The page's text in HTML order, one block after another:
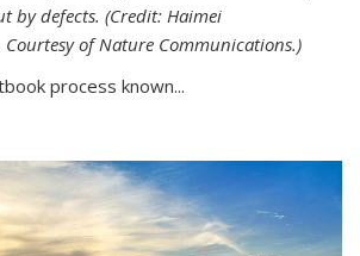
by defects. (Credit: Haimei
Courtesy of Nature Communications.)
process known...